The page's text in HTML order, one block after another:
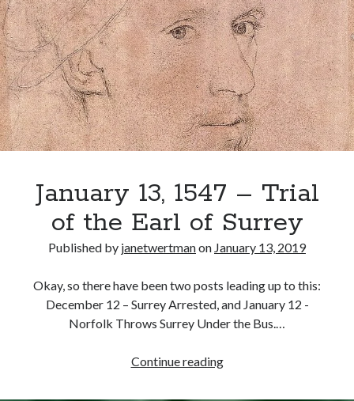
Recent Posts
Cover Reveal for What Love E’er Meant!
Must-see Tudor Exhibitions This Year and Next
How Valentine’s Day survived the Tudor Reformation
January 15, 1569 – Death of Catherine Carey Knollys
Appearances
On This Day
Interesting Letters and Speeches
Book Reviews and Author Interviews
of
Thomas
Howard
(Surrey’s
Son)
January 13, 1547 – Trial
of the Earl of Surrey
Published by janetwertmanon January 13, 2019
Okay, so there have been two posts leading up to this:
December 12 – Surrey Arrested, and January 12 -
Norfolk Throws Surrey Under the Bus.…
Continue readingJanuary